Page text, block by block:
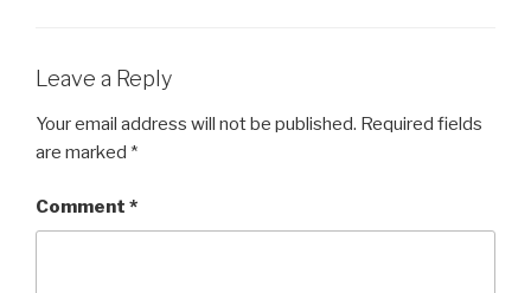
Leave a Reply
Your email address will not be published. Required fields
are marked *
Comment *